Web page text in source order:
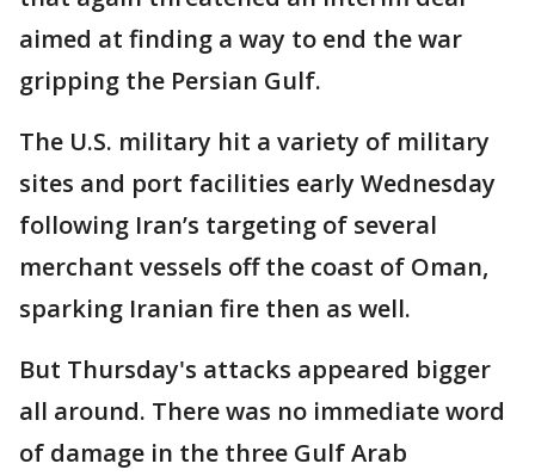
aimed at finding a way to end the war
gripping the Persian Gulf.
The U.S. military hit a variety of military
sites and port facilities early Wednesday
following Iran’s targeting of several
merchant vessels off the coast of Oman,
sparking Iranian fire then as well.
But Thursday's attacks appeared bigger
all around. There was no immediate word
of damage in the three Gulf Arab